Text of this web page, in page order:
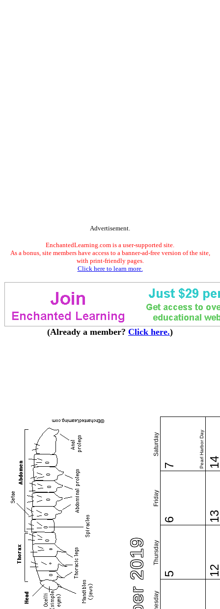
Advertisement.
EnchantedLearning.com is a user-supported site.
As a bonus, site members have access to a banner-ad-free version of the site,
with print-friendly pages.
Click here to learn more.
(Already a member? Click here.)
Thursday
Friday
Saturday
5
6
7 Pearl Harbor Day